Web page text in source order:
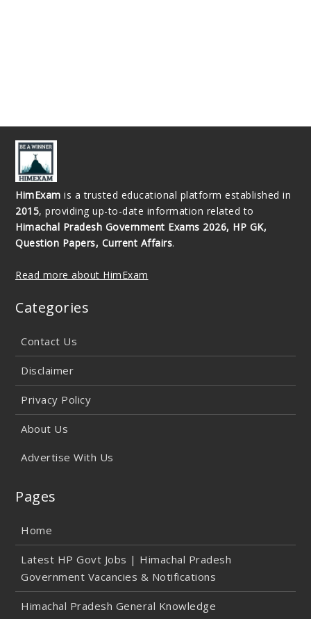
HimExam is a trusted educational platform established in
2015, providing up-to-date information related to
Himachal Pradesh Government Exams 2026, HP GK,
Question Papers, Current Affairs.
Read more about HimExam
Categories
Contact Us
Disclaimer
Privacy Policy
About Us
Advertise With Us
Pages
Home
Latest HP Govt Jobs | Himachal Pradesh
Government Vacancies & Notifications
Himachal Pradesh General Knowledge